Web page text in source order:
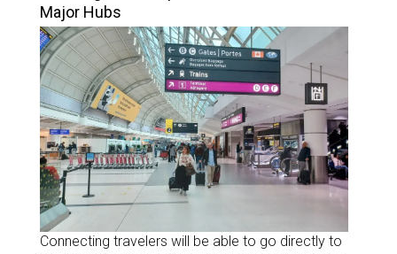
Major Hubs
Connecting travelers will be able to go directly to